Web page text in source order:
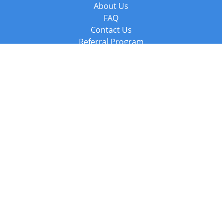
About Us
FAQ
Contact Us
Referral Program